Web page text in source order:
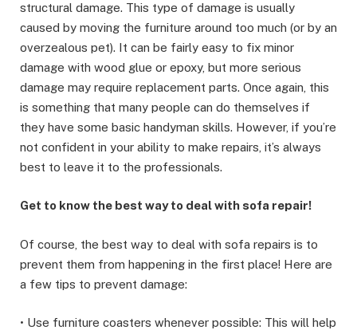
structural damage. This type of damage is usually
caused by moving the furniture around too much (or by an
overzealous pet). It can be fairly easy to fix minor
damage with wood glue or epoxy, but more serious
damage may require replacement parts. Once again, this
is something that many people can do themselves if
they have some basic handyman skills. However, if you’re
not confident in your ability to make repairs, it’s always
best to leave it to the professionals.
Get to know the best way to deal with sofa repair!
Of course, the best way to deal with sofa repairs is to
prevent them from happening in the first place! Here are
a few tips to prevent damage:
• Use furniture coasters whenever possible: This will help